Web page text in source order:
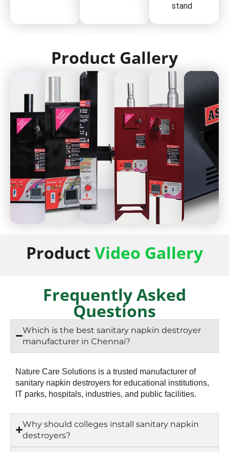
stand
Product Gallery
NapkinNapkinNapkinNapkinNapkinNapkin
Product Video Gallery
Frequently Asked
Questions
Which is the best sanitary napkin destroyer
manufacturer in Chennai?
Nature Care Solutions is a trusted manufacturer of
sanitary napkin destroyers for educational institutions,
IT parks, hospitals, industries, and public facilities.
Why should colleges install sanitary napkin
destroyers?